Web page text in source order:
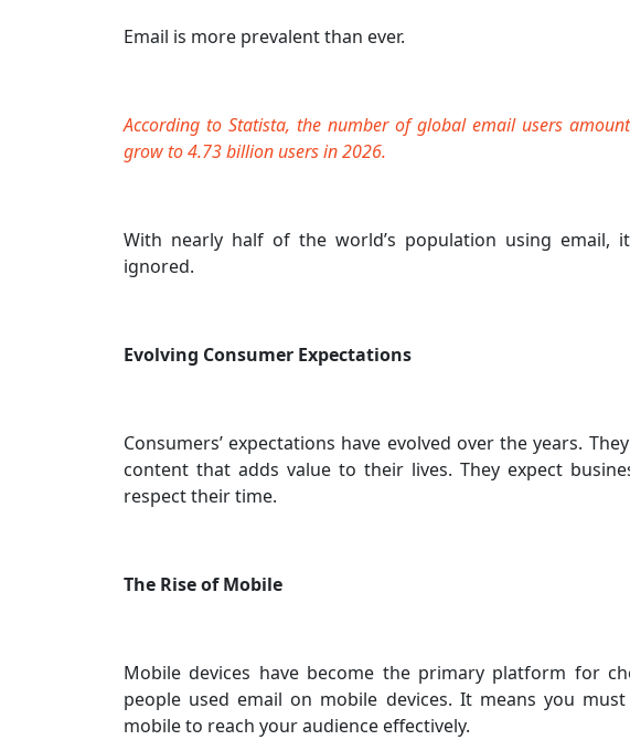
Email is more prevalent than ever.
According to Statista, the number of global email users
grow to 4.73 billion users in 2026.
With nearly half of the world’s population using email,
ignored.
Evolving Consumer Expectations
Consumers’ expectations have evolved over the years.
content that adds value to their lives. They expect
respect their time.
The Rise of Mobile
Mobile devices have become the primary platform for
people used email on mobile devices. It means you
mobile to reach your audience effectively.